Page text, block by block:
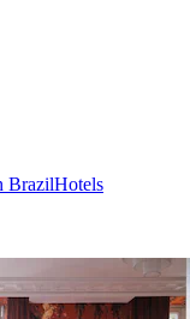
BrazilHotels